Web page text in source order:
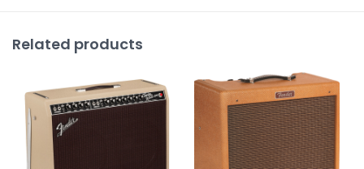
Related products